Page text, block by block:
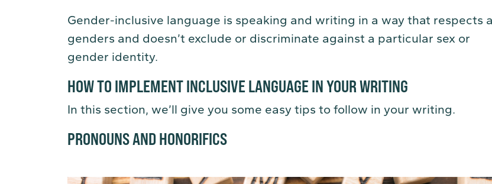
Gender-inclusive language is speaking and writing in a way that respects
genders and doesn’t exclude or discriminate against a particular sex or
gender identity.
HOW TO IMPLEMENT INCLUSIVE LANGUAGE IN YOUR WRITING
In this section, we’ll give you some easy tips to follow in your writing.
PRONOUNS AND HONORIFICS